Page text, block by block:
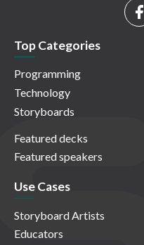
Top Categories
Programming
Technology
Storyboards
Featured decks
Featured speakers
Use Cases
Storyboard Artists
Educators